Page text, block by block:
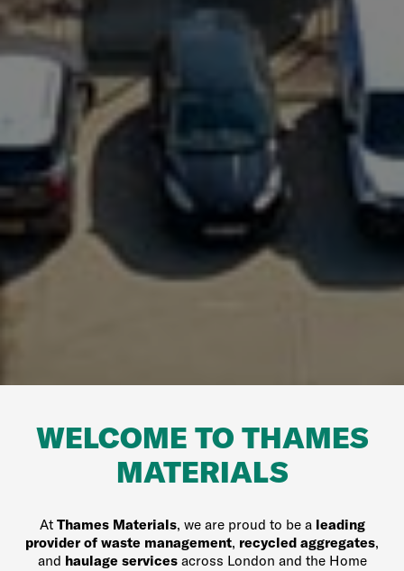
WELCOME TO THAMES
MATERIALS
At Thames Materials, we are proud to be a leading
provider of waste management, recycled aggregates,
and haulage servicesacross London and the Home